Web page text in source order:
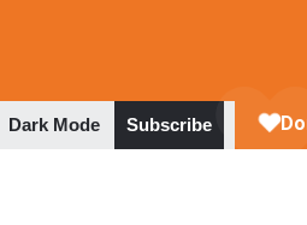
Dark Mode Subscribe